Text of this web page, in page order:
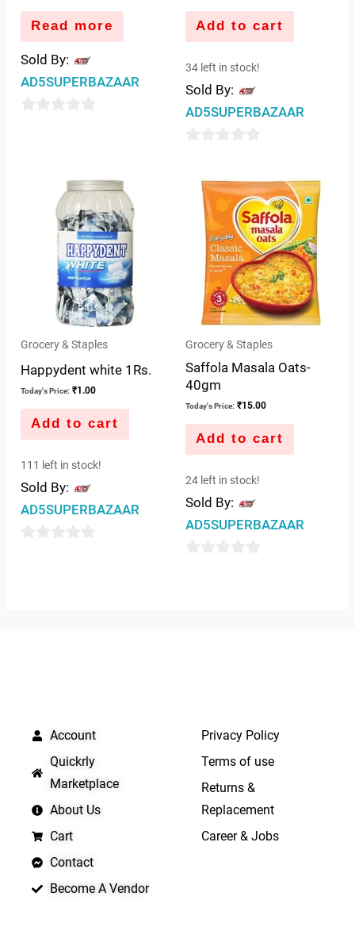
Read more
Sold By:
AD5SUPERBAZAAR
Add to cart
34 left in stock!
Sold By:
AD5SUPERBAZAAR
Grocery & Staples
Happydent white 1Rs.
Today's Price: ₹1.00
Add to cart
111 left in stock!
Sold By:
AD5SUPERBAZAAR
Grocery & Staples
Saffola Masala Oats-
40gm
Today's Price: ₹15.00
Add to cart
24 left in stock!
Sold By:
AD5SUPERBAZAAR
Account
Quickrly
Marketplace
About Us
Cart
Contact
Become A Vendor
Privacy Policy
Terms of use
Returns &
Replacement
Career & Jobs